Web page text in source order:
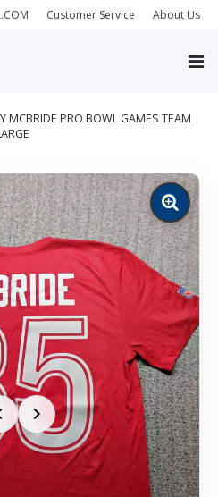
Customer Service About Us
MCBRIDE PRO BOWL GAMES TEAM
Zoom
image